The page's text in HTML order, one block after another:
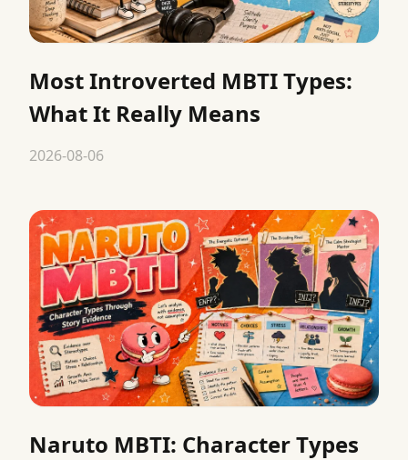
Most Introverted MBTI Types:
What It Really Means
2026-08-06
Naruto MBTI: Character Types